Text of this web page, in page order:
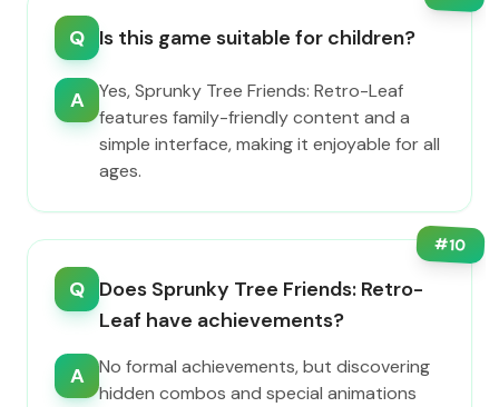
Q Is this game suitable for children?
A
Yes, Sprunky Tree Friends: Retro-Leaf
features family-friendly content and a
simple interface, making it enjoyable for all
ages.
#10
Q Does Sprunky Tree Friends: Retro-
Leaf have achievements?
A
No formal achievements, but discovering
hidden combos and special animations